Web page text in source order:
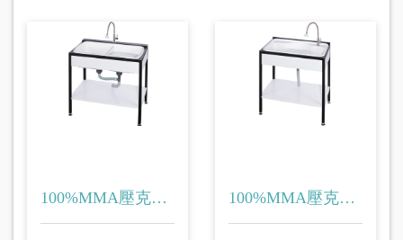
100%MMA壓克力
(洗衣台)
100%MMA壓克力
(洗衣台)